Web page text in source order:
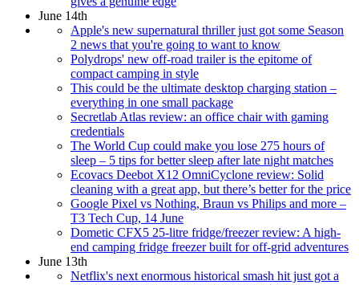
June 14th
Apple's new supernatural thriller just got some Season
2 news that you're going to want to know
Polydrops' new off-road trailer is the epitome of
compact camping in style
This could be the ultimate desktop charging station –
everything in one small package
Secretlab Atlas review: an office chair with gaming
credentials
The World Cup could make you lose 275 hours of
sleep – 5 tips for better sleep after late night matches
Ecovacs Deebot X12 OmniCyclone review: Solid
cleaning with a great app, but there’s better for the price
Google Pixel vs Nothing, Braun vs Philips and more –
T3 Tech Cup, 14 June
Dometic CFX5 25-litre fridge/freezer review: A high-
end camping fridge freezer built for off-grid adventures
June 13th
Netflix's next enormous historical smash hit just got a